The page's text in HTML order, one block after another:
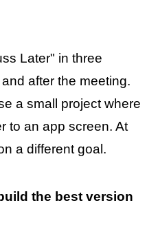
Later" in three
after the meeting.
a small project where
to an app screen. At
a different goal.
the best version